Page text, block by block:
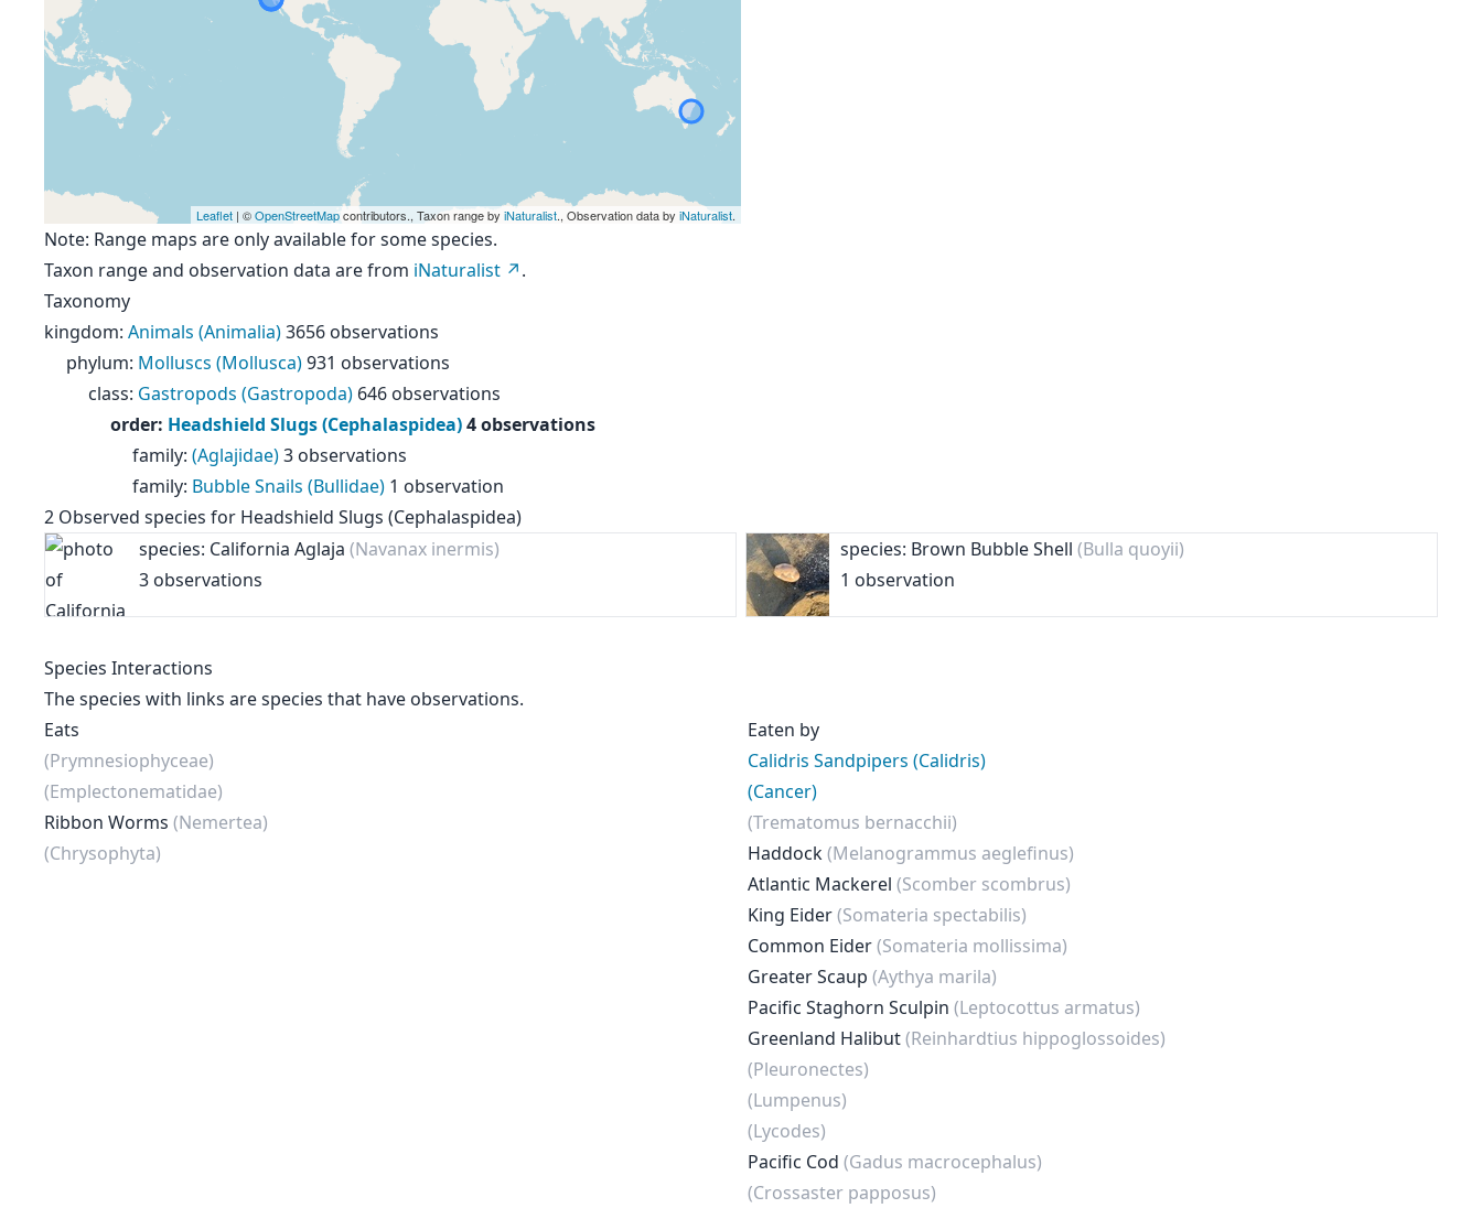
Leaflet | ©OpenStreetMapcontributors., Taxon range by iNaturalist., Observation data by iNaturalist.
Note: Range maps are only available for some species.
Taxon range and observation data are from iNaturalist
.
Taxonomy
kingdom: Animals (Animalia)3656 observations
phylum: Molluscs (Mollusca)931 observations
class: Gastropods (Gastropoda) 646 observations
order: Headshield Slugs (Cephalaspidea)4 observations
family: (Aglajidae)3 observations
family: Bubble Snails (Bullidae) 1 observation
2 Observed species for Headshield Slugs (Cephalaspidea)
species: California Aglaja (Navanax inermis)
3 observations
species: Brown Bubble Shell (Bulla quoyii)
1 observation
Species Interactions
The species with links are species that have observations.
Eats
(Prymnesiophyceae)
(Emplectonematidae)
Ribbon Worms (Nemertea)
(Chrysophyta)
Eaten by
Calidris Sandpipers (Calidris)
(Cancer)
(Trematomus bernacchii)
Haddock(Melanogrammus aeglefinus)
Atlantic Mackerel (Scomber scombrus)
King Eider(Somateria spectabilis)
Common Eider(Somateria mollissima)
Greater Scaup (Aythya marila)
Pacific Staghorn Sculpin (Leptocottus armatus)
Greenland Halibut(Reinhardtius hippoglossoides)
(Pleuronectes)
(Lumpenus)
(Lycodes)
Pacific Cod (Gadus macrocephalus)
(Crossaster papposus)